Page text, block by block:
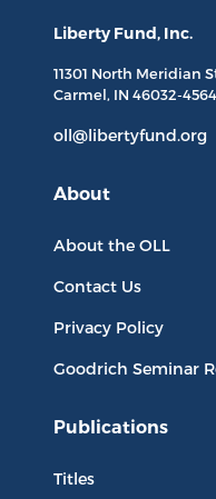
Liberty Fund, Inc.
11301 North Meridian
Carmel, IN 46032-4564
oll@libertyfund.org
About
About the OLL
Contact Us
Privacy Policy
Goodrich Seminar
Publications
Titles